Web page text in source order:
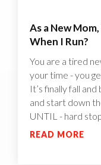
As a New
When I Run?
You are a tired
your time - you
It’s finally fall
and start down
UNTIL - hard
READ MORE